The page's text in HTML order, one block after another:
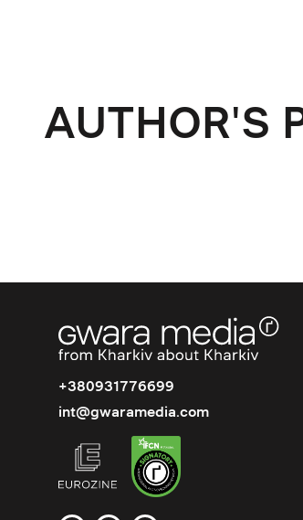
AUTHOR'S
+380931776699
int@gwaramedia.com